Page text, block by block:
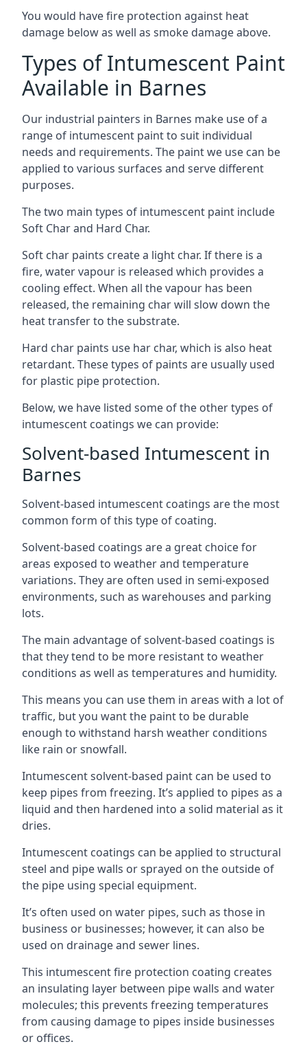
You would have fire protection against heat
damage below as well as smoke damage above.
Types of Intumescent Paint
Available in Barnes
Our industrial painters in Barnes make use of a
range of intumescent paint to suit individual
needs and requirements. The paint we use can be
applied to various surfaces and serve different
purposes.
The two main types of intumescent paint include
Soft Char and Hard Char.
Soft char paints create a light char. If there is a
fire, water vapour is released which provides a
cooling effect. When all the vapour has been
released, the remaining char will slow down the
heat transfer to the substrate.
Hard char paints use har char, which is also heat
retardant. These types of paints are usually used
for plastic pipe protection.
Below, we have listed some of the other types of
intumescent coatings we can provide:
Solvent-based Intumescent in
Barnes
Solvent-based intumescent coatings are the most
common form of this type of coating.
Solvent-based coatings are a great choice for
areas exposed to weather and temperature
variations. They are often used in semi-exposed
environments, such as warehouses and parking
lots.
The main advantage of solvent-based coatings is
that they tend to be more resistant to weather
conditions as well as temperatures and humidity.
This means you can use them in areas with a lot of
traffic, but you want the paint to be durable
enough to withstand harsh weather conditions
like rain or snowfall.
Intumescent solvent-based paint can be used to
keep pipes from freezing. It’s applied to pipes as a
liquid and then hardened into a solid material as it
dries.
Intumescent coatings can be applied to structural
steel and pipe walls or sprayed on the outside of
the pipe using special equipment.
It’s often used on water pipes, such as those in
business or businesses; however, it can also be
used on drainage and sewer lines.
This intumescent fire protection coating creates
an insulating layer between pipe walls and water
molecules; this prevents freezing temperatures
from causing damage to pipes inside businesses
or offices.